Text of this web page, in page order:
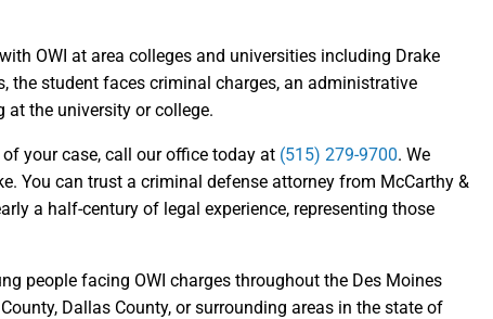
OWI at area colleges and universities including Drake
the student faces criminal charges, an administrative
at the university or college.
your case, call our office today at (515) 279-9700. We
You can trust a criminal defense attorney from McCarthy &
a half-century of legal experience, representing those
people facing OWI charges throughout the Des Moines
Dallas County, or surrounding areas in the state of